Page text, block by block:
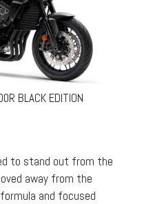
BLACK EDITION
to stand out from the
away from the
and focused